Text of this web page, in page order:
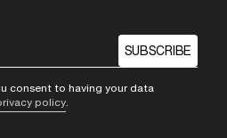
SUBSCRIBE
consent to having your data
policy